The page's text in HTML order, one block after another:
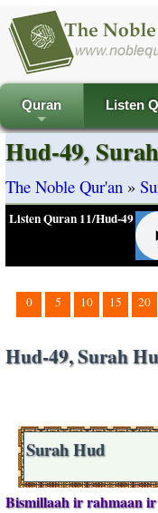
+
Quran
Listen
Hud-49,
The Noble Qur'an »
Listen Quran 11/Hud-49
0 5 10 15 20
Hud-49, Surah
Surah Hud
Bismillaah ir rahmaan